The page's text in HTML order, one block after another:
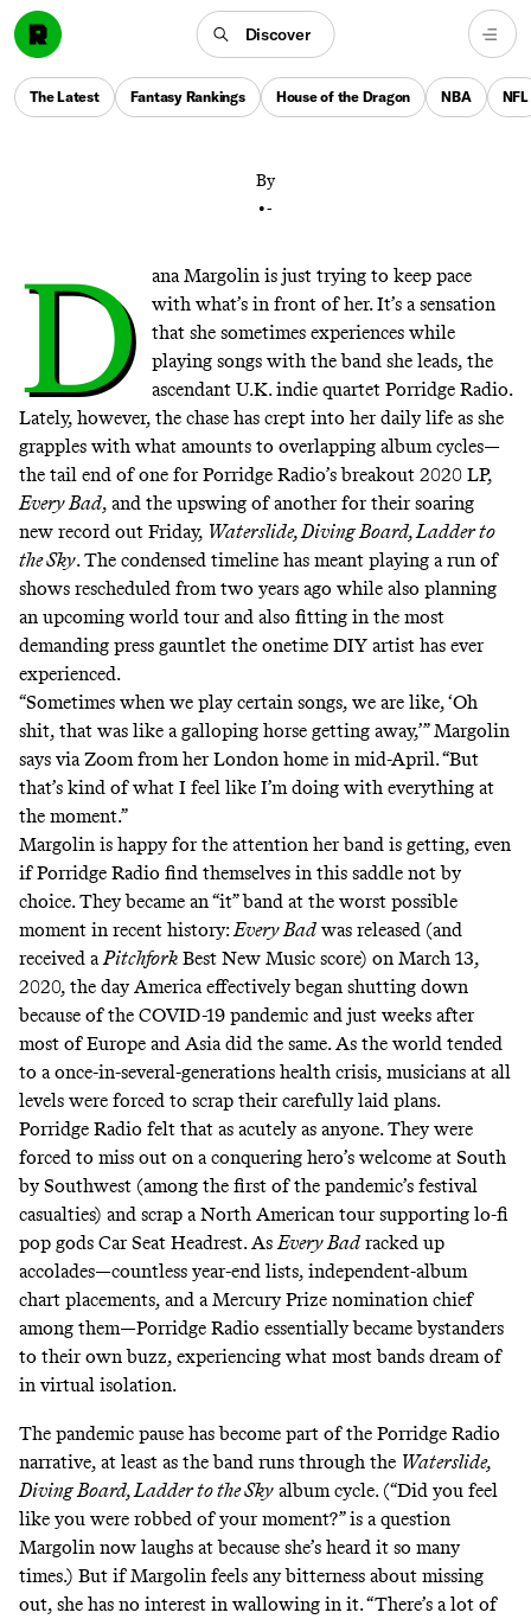
Discover
The Latest Fantasy Rankings House of the Dragon NBA NFL
Porridge Radio were becoming indie pop darlings at
the same time the world was shutting down. Two
years and one new album later, they’re finally ready to
soak it all up.
By
•-
D
ana Margolin is just trying to keep pace
with what’s in front of her. It’s a sensation
that she sometimes experiences while
playing songs with the band she leads, the
ascendant U.K. indie quartet Porridge Radio.
Lately, however, the chase has crept into her daily life as she
grapples with what amounts to overlapping album cycles—
the tail end of one for Porridge Radio’s breakout 2020 LP,
Every Bad, and the upswing of another for their soaring
new record out Friday, Waterslide, Diving Board, Ladder to
the Sky. The condensed timeline has meant playing a run of
shows rescheduled from two years ago while also planning
an upcoming world tourand also fitting in the most
demanding press gauntlet the onetime DIY artist has ever
experienced.
“Sometimes when we play certain songs, we are like, ‘Oh
shit, that was like a galloping horse getting away,’” Margolin
says via Zoom from her London home in mid-April. “But
that’s kind of what I feel like I’m doing with everything at
the moment.”
Margolin is happy for the attention her band is getting, even
if Porridge Radio find themselves in this saddle not by
choice. They became an “it” band at the worst possible
moment in recent history:Every Bad was released (and
received aPitchfork Best New Music score) on March 13,
2020, the day America effectively began shutting down
because of the COVID-19 pandemic and just weeks after
most of Europe and Asia did the same. As the world tended
to a once-in-several-generations health crisis, musicians at all
levels were forced to scrap their carefully laid plans.
Porridge Radio felt that as acutely as anyone. They were
forced to miss out on a conquering hero’s welcome at South
by Southwest (among the first of the pandemic’s festival
casualties) and scrap a North American tour supporting lo-fi
pop gods Car Seat Headrest. AsEvery Bad racked up
accolades—countless year-end lists, independent-album
chart placements, and a Mercury Prize nomination chief
among them—Porridge Radio essentially became bystanders
to their own buzz, experiencing what most bands dream of
in virtual isolation.
The pandemic pause has become part of the Porridge Radio
narrative, at least as the band runs through the Waterslide,
Diving Board, Ladder to the Sky album cycle. (“Did you feel
like you were robbed of your moment?” is a question
Margolin now laughs at because she’s heard it so many
times.) But if Margolin feels any bitterness about missing
out, she has no interest in wallowing in it. “There’s a lot of